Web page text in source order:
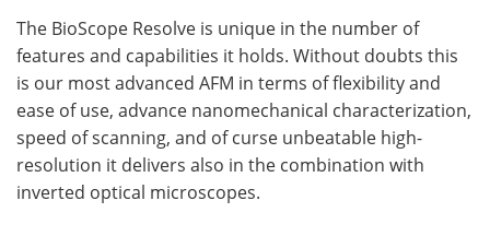
The BioScope Resolve is unique in the number of
features and capabilities it holds. Without doubts this
is our most advanced AFM in terms of flexibility and
ease of use, advance nanomechanical characterization,
speed of scanning, and of curse unbeatable high-
resolution it delivers also in the combination with
inverted optical microscopes.